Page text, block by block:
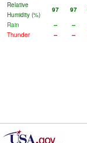
Relative
Humidity (%)
97 97
Rain
-- --
Thunder
-- --